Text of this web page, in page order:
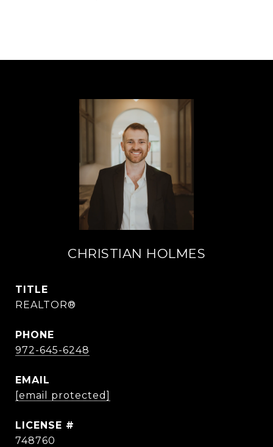
CHRISTIAN HOLMES
TITLE
REALTOR®
PHONE
972-645-6248
EMAIL
[email protected]
748760